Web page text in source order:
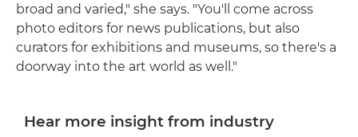
broad and varied," she says. "You'll come across
photo editors for news publications, but also
curators for exhibitions and museums, so there's a
doorway into the art world as well."
Hear more insight from industry